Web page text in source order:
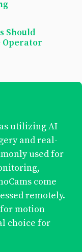
Should
Operator
utilizing AI
and real-
used for
come
remotely.
motion
choice for